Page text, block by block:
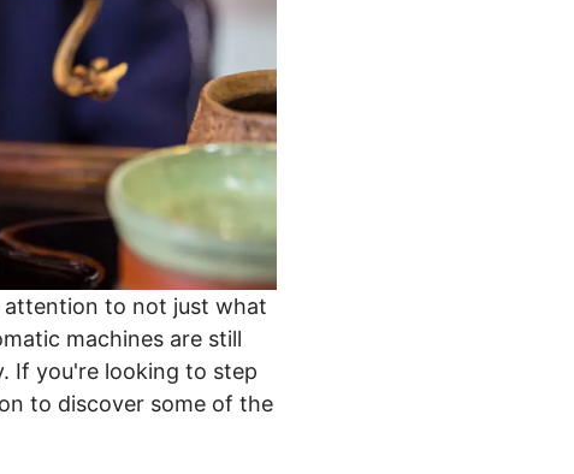
attention to not just what
machines are still
If you're looking to step
to discover some of the